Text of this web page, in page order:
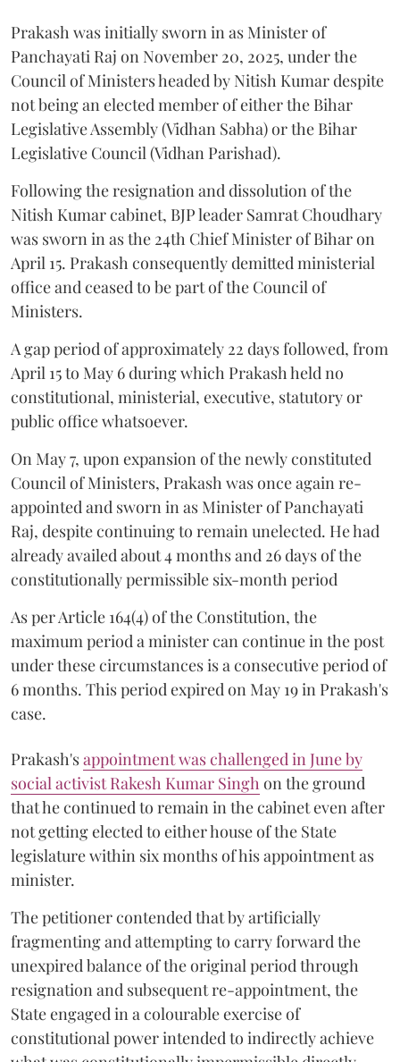
Prakash was initially sworn in as Minister of
Panchayati Raj on November 20, 2025, under the
Council of Ministers headed by Nitish Kumar despite
not being an elected member of either the Bihar
Legislative Assembly (Vidhan Sabha) or the Bihar
Legislative Council (Vidhan Parishad).
Following the resignation and dissolution of the
Nitish Kumar cabinet, BJP leader Samrat Choudhary
was sworn in as the 24th Chief Minister of Bihar on
April 15. Prakash consequently demitted ministerial
office and ceased to be part of the Council of
Ministers.
A gap period of approximately 22 days followed, from
April 15 to May 6 during which Prakash held no
constitutional, ministerial, executive, statutory or
public office whatsoever.
On May 7, upon expansion of the newly constituted
Council of Ministers, Prakash was once again re-
appointed and sworn in as Minister of Panchayati
Raj, despite continuing to remain unelected. He had
already availed about 4 months and 26 days of the
constitutionally permissible six-month period
As per Article 164(4) of the Constitution, the
maximum period a minister can continue in the post
under these circumstances is a consecutive period of
6 months. This period expired on May 19 in Prakash's
case.
Prakash'sappointment was challenged in June by
social activist Rakesh Kumar Singh on the ground
that he continued to remain in the cabinet even after
not getting elected to either house of the State
legislature within six months of his appointment as
minister.
The petitioner contended that by artificially
fragmenting and attempting to carry forward the
unexpired balance of the original period through
resignation and subsequent re-appointment, the
State engaged in a colourable exercise of
constitutional power intended to indirectly achieve